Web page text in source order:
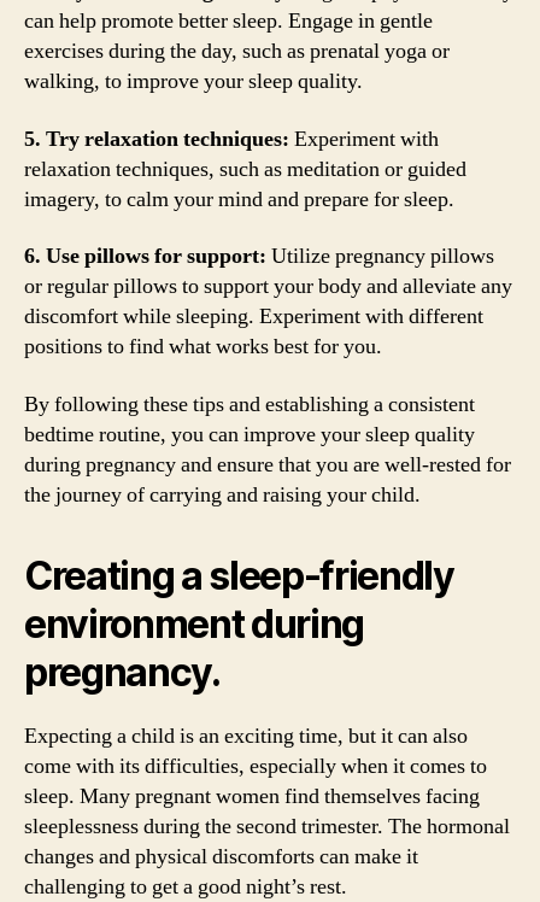
can help promote better sleep. Engage in gentle
exercises during the day, such as prenatal yoga or
walking, to improve your sleep quality.
5. Try relaxation techniques: Experiment with
relaxation techniques, such as meditation or guided
imagery, to calm your mind and prepare for sleep.
6. Use pillows for support: Utilize pregnancy pillows
or regular pillows to support your body and alleviate any
discomfort while sleeping. Experiment with different
positions to find what works best for you.
By following these tips and establishing a consistent
bedtime routine, you can improve your sleep quality
during pregnancy and ensure that you are well-rested for
the journey of carrying and raising your child.
Creating a sleep-friendly
environment during
pregnancy.
Expecting a child is an exciting time, but it can also
come with its difficulties, especially when it comes to
sleep. Many pregnant women find themselves facing
sleeplessness during the second trimester. The hormonal
changes and physical discomforts can make it
challenging to get a good night’s rest.